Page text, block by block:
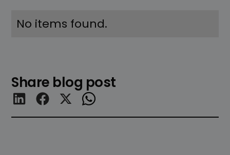
No items found.
Share blog post